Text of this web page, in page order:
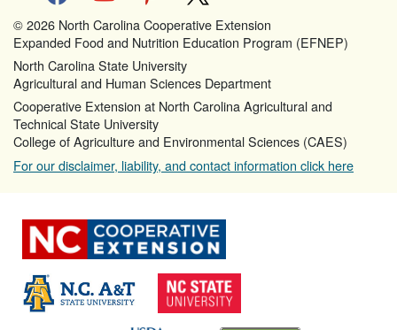
© 2026 North Carolina Cooperative Extension
Expanded Food and Nutrition Education Program (EFNEP)
North Carolina State University
Agricultural and Human Sciences Department
Cooperative Extension at North Carolina Agricultural and
Technical State University
College of Agriculture and Environmental Sciences (CAES)
For our disclaimer, liability, and contact information click here